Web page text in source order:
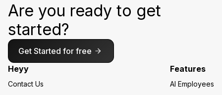
Are you ready to get
started?
Get Started for free
Heyy
Contact Us
Features
AI Employees